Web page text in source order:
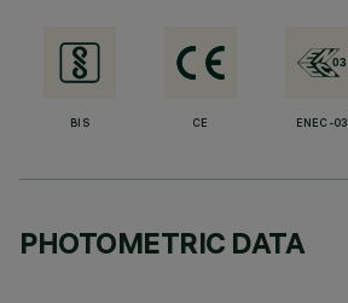
BIS CE ENEC-03
PHOTOMETRIC DATA